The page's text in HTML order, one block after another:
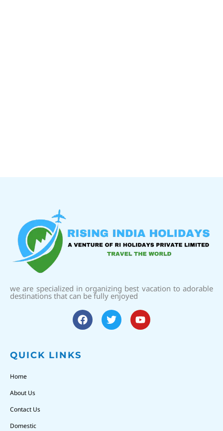
we are specialized in organizing best vacation to adorable
destinations that can be fully enjoyed
QUICK LINKS
Home
About Us
Contact Us
Domestic